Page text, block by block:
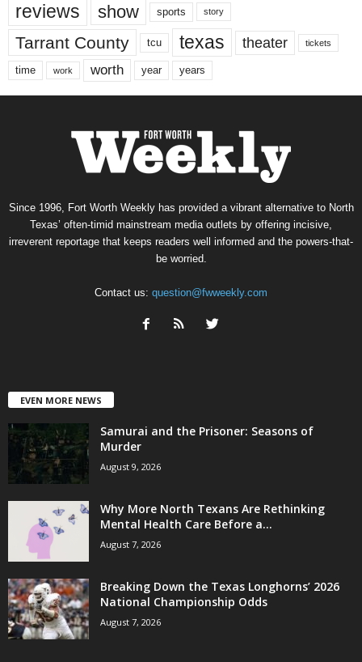
reviews show sports story
Tarrant County tcu texas theater tickets
time work worth year years
Since 1996, Fort Worth Weekly has provided a vibrant alternative to North
Texas’ often-timid mainstream media outlets by offering incisive,
irreverent reportage that keeps readers well informed and the powers-that-
be worried.
Contact us: question@fwweekly.com
EVEN MORE NEWS
Samurai and the Prisoner: Seasons of
Murder
August 9, 2026
Why More North Texans Are Rethinking
Mental Health Care Before a...
August 7, 2026
Breaking Down the Texas Longhorns’ 2026
National Championship Odds
August 7, 2026